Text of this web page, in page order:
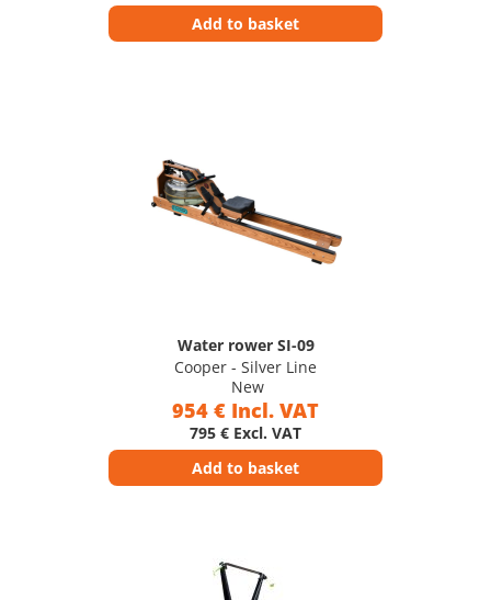
Add to basket
Water rower SI-09
Cooper - Silver Line
New
954 € Incl. VAT
795 € Excl. VAT
Add to basket